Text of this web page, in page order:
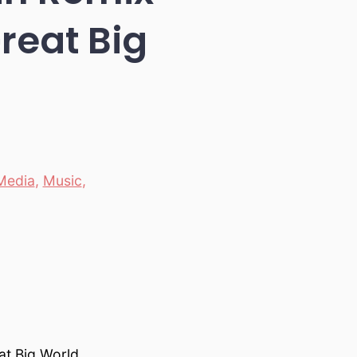
Big
, Music,